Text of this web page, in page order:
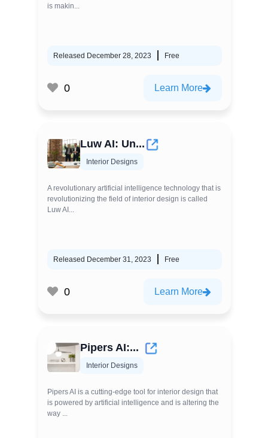
is makin...
Released December 28, 2023 Free
0 Learn More
Luw AI: Un...
Interior Designs
A revolutionary artificial intelligence technology that is
revolutionizing the field of interior design is called
Luw AI...
Released December 31, 2023 Free
0 Learn More
Pipers AI:...
Interior Designs
Pipers AI is a cutting-edge tool for interior design that
is powered by artificial intelligence and is altering the
way ...